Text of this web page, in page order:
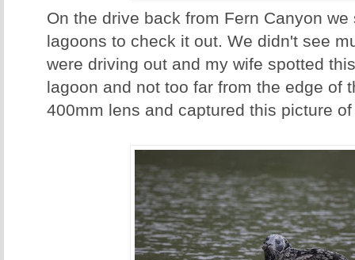
On the drive back from Fern Canyon
lagoons to check it out. We didn't see
were driving out and my wife spotted
lagoon and not too far from the edge of
400mm lens and captured this picture